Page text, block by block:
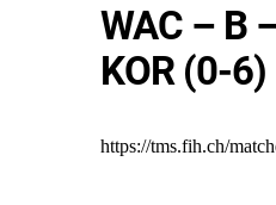
WAC – B
KOR (0-6)
https://tms.fih.ch/